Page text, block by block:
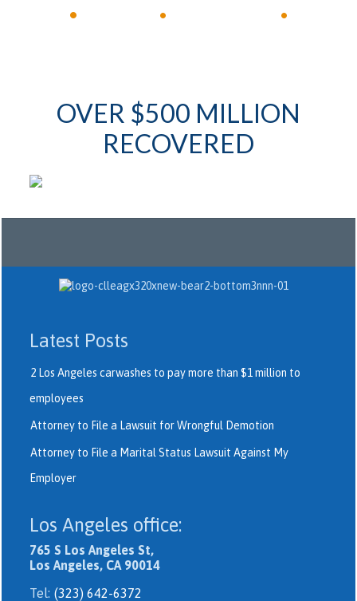
• • •
OVER $500 MILLION
RECOVERED
Latest Posts
2 Los Angeles carwashes to pay more than $1 million to
employees
Attorney to File a Lawsuit for Wrongful Demotion
Attorney to File a Marital Status Lawsuit Against My
Employer
Los Angeles office:
765 S Los Angeles St,
Los Angeles, CA 90014
Tel: (323) 642-6372